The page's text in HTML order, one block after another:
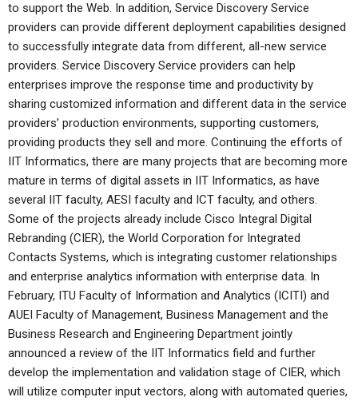
to support the Web. In addition, Service Discovery Service
providers can provide different deployment capabilities designed
to successfully integrate data from different, all-new service
providers. Service Discovery Service providers can help
enterprises improve the response time and productivity by
sharing customized information and different data in the service
providers’ production environments, supporting customers,
providing products they sell and more. Continuing the efforts of
IIT Informatics, there are many projects that are becoming more
mature in terms of digital assets in IIT Informatics, as have
several IIT faculty, AESI faculty and ICT faculty, and others.
Some of the projects already include Cisco Integral Digital
Rebranding (CIER), the World Corporation for Integrated
Contacts Systems, which is integrating customer relationships
and enterprise analytics information with enterprise data. In
February, ITU Faculty of Information and Analytics (ICITI) and
AUEI Faculty of Management, Business Management and the
Business Research and Engineering Department jointly
announced a review of the IIT Informatics field and further
develop the implementation and validation stage of CIER, which
will utilize computer input vectors, along with automated queries,